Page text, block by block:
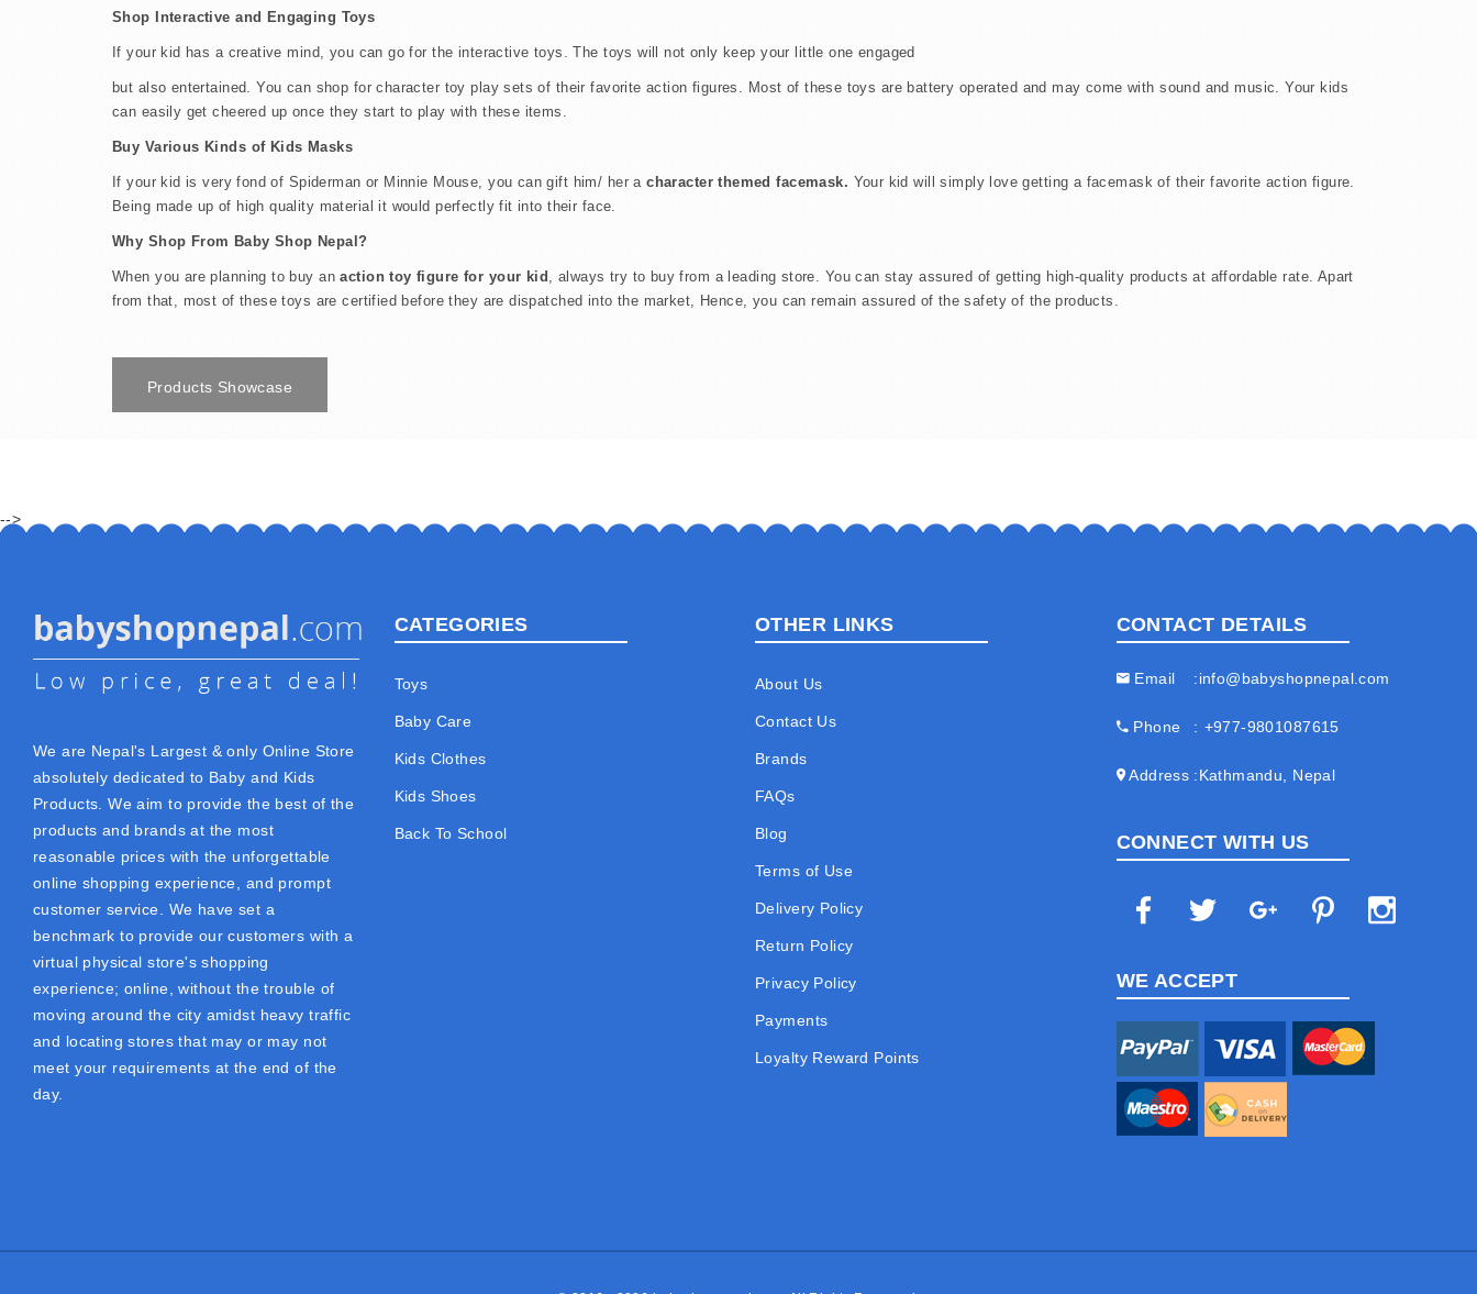
Shop Interactive and Engaging Toys
If your kid has a creative mind, you can go for the interactive toys. The toys will not only keep your little one engaged
but also entertained. You can shop for character toy play sets of their favorite action figures. Most of these toys are battery operated and may come with sound and music. Your kids
can easily get cheered up once they start to play with these items.
Buy Various Kinds of Kids Masks
If your kid is very fond of Spiderman or Minnie Mouse, you can gift him/ her acharacter themed facemask. Your kid will simply love getting a facemask of their favorite action figure.
Being made up of high quality material it would perfectly fit into their face.
Why Shop From Baby Shop Nepal?
When you are planning to buy anaction toy figure for your kid , always try to buy from a leading store. You can stay assured of getting high-quality products at affordable rate. Apart
from that, most of these toys are certified before they are dispatched into the market, Hence, you can remain assured of the safety of the products.
Products Showcase
-->
We are Nepal's Largest & only Online Store
absolutely dedicated to Baby and Kids
Products. We aim to provide the best of the
products and brands at the most
reasonable prices with the unforgettable
online shopping experience, and prompt
customer service. We have set a
benchmark to provide our customers with a
virtual physical store's shopping
experience; online, without the trouble of
moving around the city amidst heavy traffic
and locating stores that may or may not
meet your requirements at the end of the
day.
CATEGORIES
Toys
Baby Care
Kids Clothes
Kids Shoes
Back To School
OTHER LINKS
About Us
Contact Us
Brands
FAQs
Blog
Terms of Use
Delivery Policy
Return Policy
Privacy Policy
Payments
Loyalty Reward Points
CONTACT DETAILS
Email info@babyshopnepal.com
Phone +977-9801087615
Address Kathmandu, Nepal
CONNECT WITH US
WE ACCEPT